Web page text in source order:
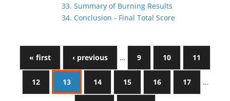
33. Summary of Burning Results
34. Conclusion - Final Total Score
« first ‹ previous … 9 10 11
12 13 14 15 16 17 …